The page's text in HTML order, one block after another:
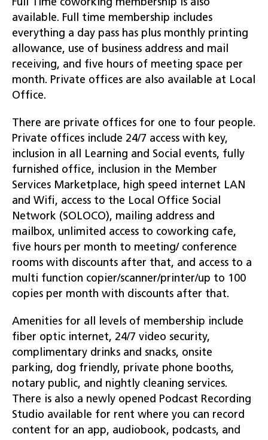
Full Time coworking membership is also
available. Full time membership includes
everything a day pass has plus monthly printing
allowance, use of business address and mail
receiving, and five hours of meeting space per
month. Private offices are also available at Local
Office.
There are private offices for one to four people.
Private offices include 24/7 access with key,
inclusion in all Learning and Social events, fully
furnished office, inclusion in the Member
Services Marketplace, high speed internet LAN
and Wifi, access to the Local Office Social
Network (SOLOCO), mailing address and
mailbox, unlimited access to coworking cafe,
five hours per month to meeting/ conference
rooms with discounts after that, and access to a
multi function copier/scanner/printer/up to 100
copies per month with discounts after that.
Amenities for all levels of membership include
fiber optic internet, 24/7 video security,
complimentary drinks and snacks, onsite
parking, dog friendly, private phone booths,
notary public, and nightly cleaning services.
There is also a newly opened Podcast Recording
Studio available for rent where you can record
content for an app, audiobook, podcasts, and